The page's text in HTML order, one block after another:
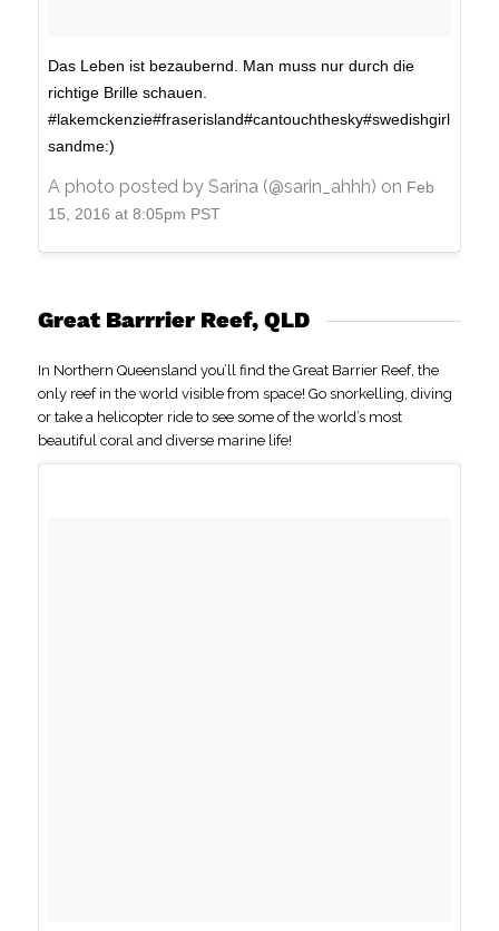
Das Leben ist bezaubernd. Man muss nur durch die
richtige Brille schauen.
#lakemckenzie#fraserisland#cantouchthesky#swedishgirl
sandme:)
A photo posted by Sarina (@sarin_ahhh) on Feb
15, 2016 at 8:05pm PST
Great Barrrier Reef, QLD
In Northern Queensland you’ll find the Great Barrier Reef, the
only reef in the world visible from space! Go snorkelling, diving
or take a helicopter ride to see some of the world’s most
beautiful coral and diverse marine life!